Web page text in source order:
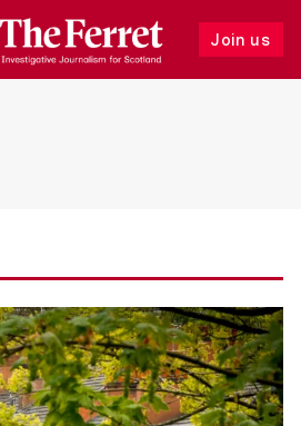
Join us
Follow